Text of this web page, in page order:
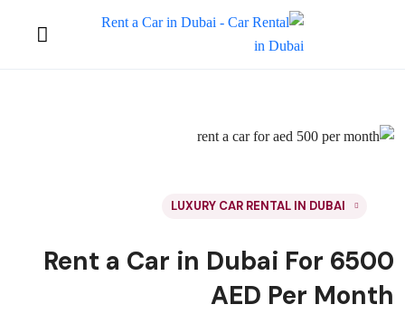
LUXURY CAR RENTAL IN DUBAI
Rent a Car in Dubai For 6500
AED Per Month